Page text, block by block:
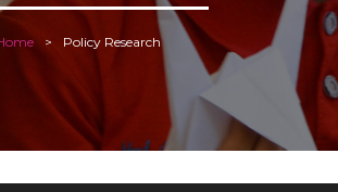
Policy Research